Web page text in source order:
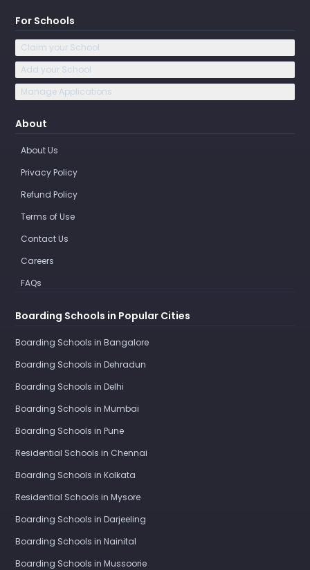
For Schools
Claim your School
Add your School
Manage Applications
About
About Us
Privacy Policy
Refund Policy
Terms of Use
Contact Us
Careers
FAQs
Boarding Schools in Popular Cities
Boarding Schools in Bangalore
Boarding Schools in Dehradun
Boarding Schools in Delhi
Boarding Schools in Mumbai
Boarding Schools in Pune
Residential Schools in Chennai
Boarding Schools in Kolkata
Residential Schools in Mysore
Boarding Schools in Darjeeling
Boarding Schools in Nainital
Boarding Schools in Mussoorie